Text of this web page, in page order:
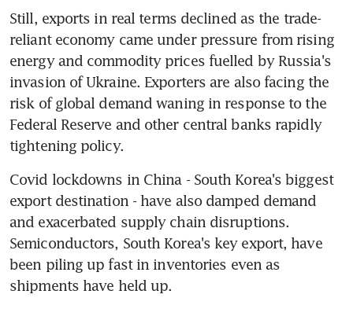
Still, exports in real terms declined as the trade-
reliant economy came under pressure from rising
energy and commodity prices fuelled by Russia's
invasion of Ukraine. Exporters are also facing the
risk of global demand waning in response to the
Federal Reserve and other central banks rapidly
Covid lockdowns in China - South Korea's biggest
export destination - have also damped demand
and exacerbated supply chain disruptions.
Semiconductors, South Korea's key export, have
been piling up fast in inventories even as